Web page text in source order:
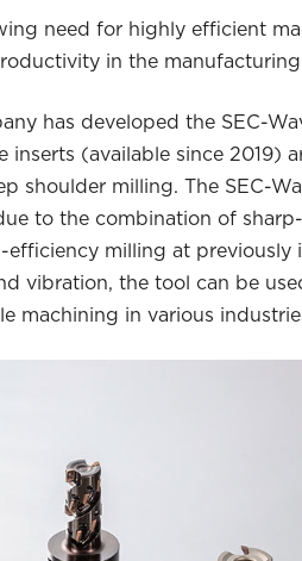
need for highly efficient
in the
has developed the SEC-
inserts (available since 2019)
shoulder milling. The SEC-
to the combination of
milling at previously
vibration, the tool can be
machining in various